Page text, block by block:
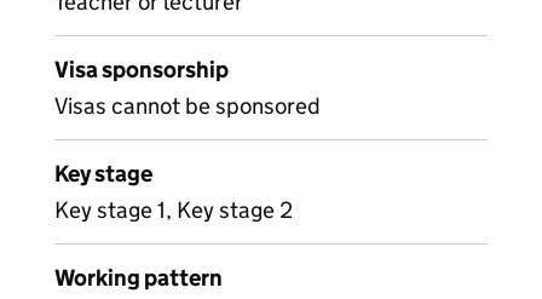
Visa sponsorship
Visas cannot be sponsored
Key stage
Key stage 1, Key stage 2
Working pattern